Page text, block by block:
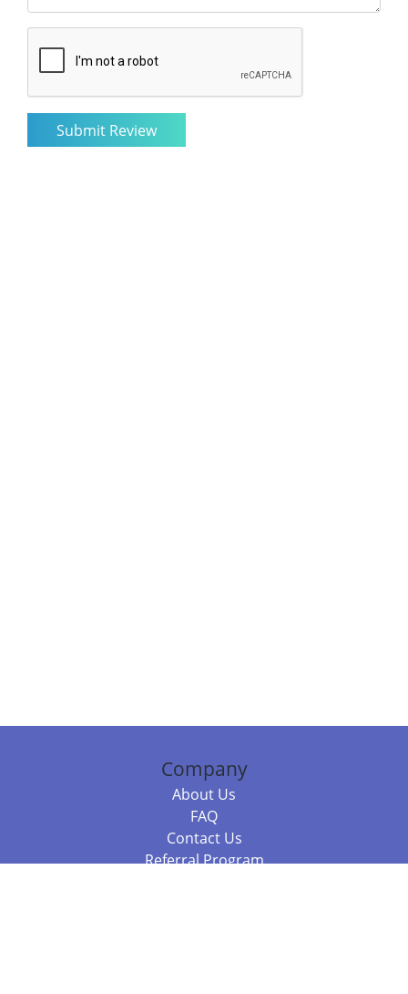
Company
About Us
FAQ
Contact Us
Referral Program